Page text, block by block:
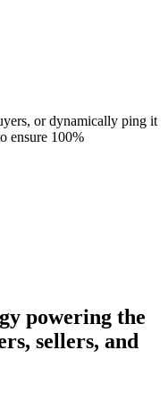
or dynamically ping it
ensure 100%
powering the
sellers, and